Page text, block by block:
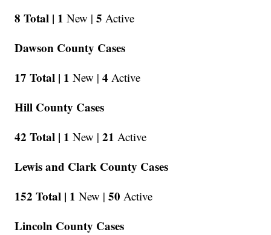
8 Total | 1 New | 5 Active
Dawson County Cases
17 Total | 1 New | 4 Active
Hill County Cases
42 Total | 1 New | 21 Active
Lewis and Clark County Cases
152 Total | 1 New | 50 Active
Lincoln County Cases